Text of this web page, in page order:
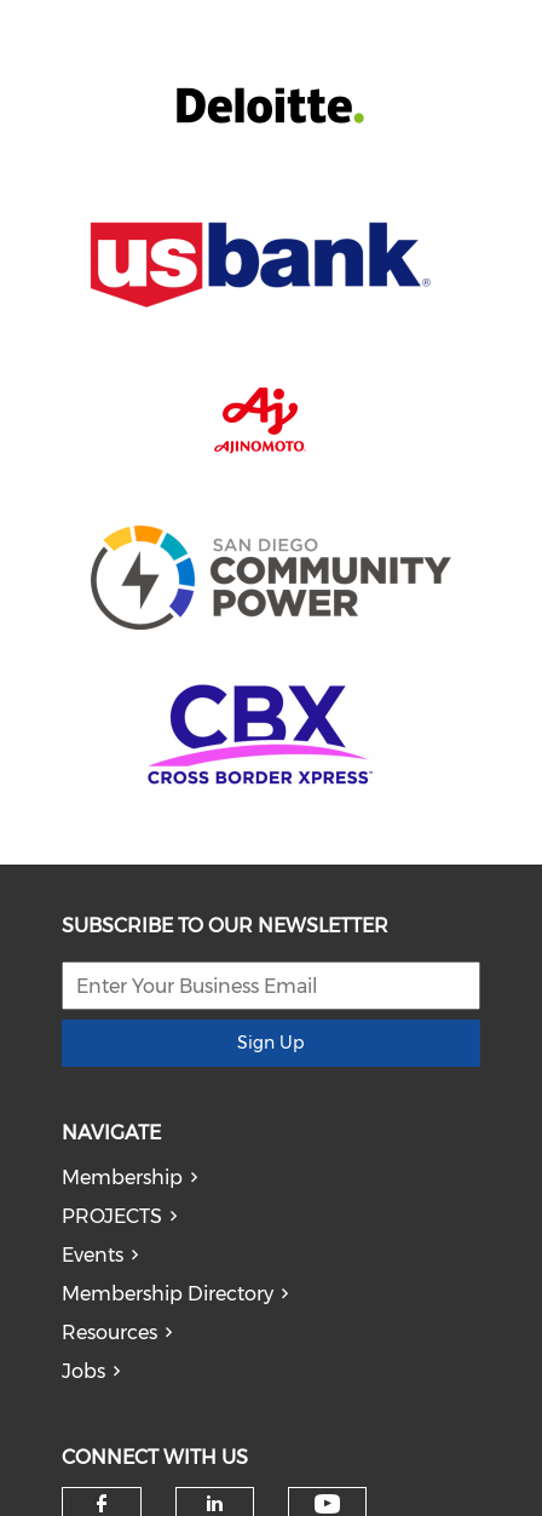
SUBSCRIBE TO OUR NEWSLETTER
Sign Up
NAVIGATE
Membership
PROJECTS
Events
Membership Directory
Resources
Jobs
CONNECT WITH US